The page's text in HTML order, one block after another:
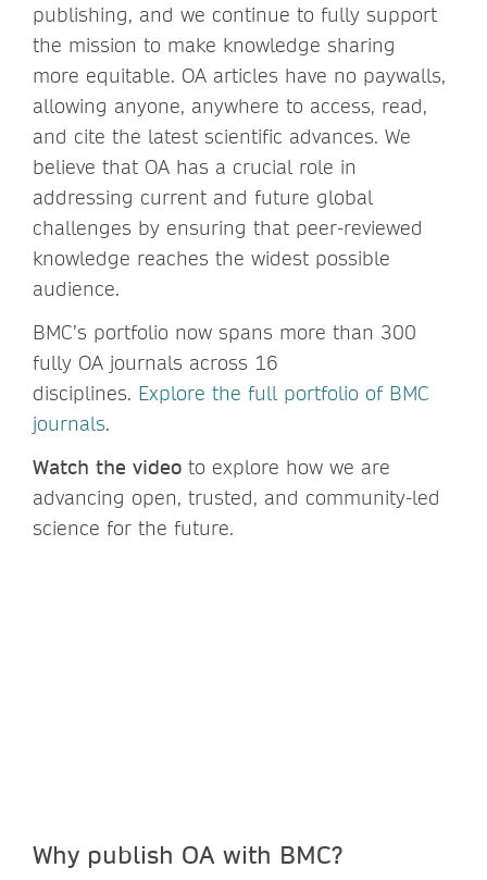
publishing, and we continue to fully support
the mission to make knowledge sharing
more equitable. OA articles have no paywalls,
allowing anyone, anywhere to access, read,
and cite the latest scientific advances. We
believe that OA has a crucial role in
addressing current and future global
challenges by ensuring that peer-reviewed
knowledge reaches the widest possible
audience.
BMC’s portfolio now spans more than 300
fully OA journals across 16
disciplines. Explore the full portfolio of BMC
journals.
Watch the video to explore how we are
advancing open, trusted, and community-led
science for the future.
Why publish OA with BMC?